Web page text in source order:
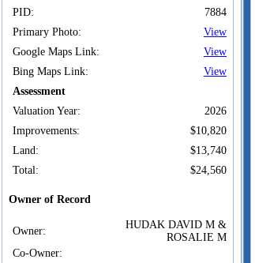
PID:
7884
Primary Photo:
View
Google Maps Link:
View
Bing Maps Link:
View
Assessment
Valuation Year:
2026
Improvements:
$10,820
Land:
$13,740
Total:
$24,560
Owner of Record
Owner:
HUDAK DAVID M &
ROSALIE M
Co-Owner: